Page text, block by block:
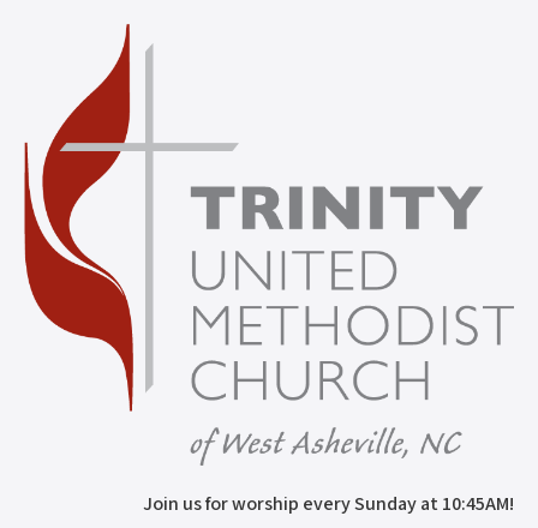
Join us for worship every Sunday at 10:45AM!